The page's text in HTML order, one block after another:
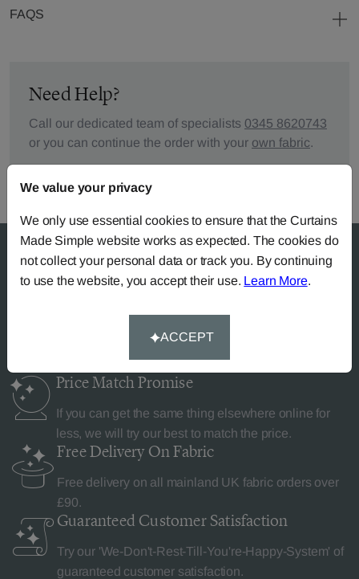
FAQS
Need Help?
Call our dedicated team of specialists 0345 8620743
or you can continue the order with your own fabric.
Price MatchPromise
If you can get the same thing elsewhere online for
less, we will try our best to match the price.
Free Delivery On Fabric
Free delivery on all mainland UK fabric orders over
£90.
Guaranteed Customer Satisfaction
Try our 'We-Don't-Rest-Till-You're-Happy-System' of
guaranteed customer satisfaction.
We value your privacy
We only use essential cookies to ensure that the Curtains
Made Simple website works as expected. The cookies do
not collect your personal data or track you. By continuing
to use the website, you accept their use. Learn More.
ACCEPT